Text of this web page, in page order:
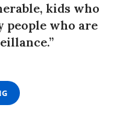
kids who
people who are